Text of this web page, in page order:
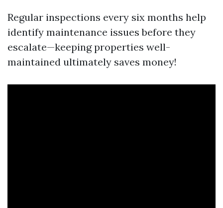
Regular inspections every six months help
identify maintenance issues before they
escalate—keeping properties well-
maintained ultimately saves money!